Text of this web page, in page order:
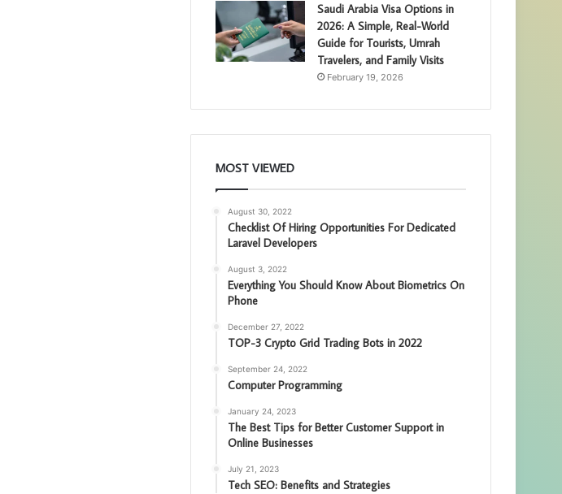
Saudi Arabia Visa Options in
2026: A Simple, Real-World
Guide for Tourists, Umrah
Travelers, and Family Visits
February 19, 2026
MOST VIEWED
August 30, 2022
Checklist Of Hiring Opportunities For Dedicated
Laravel Developers
August 3, 2022
Everything You Should Know About Biometrics On
Phone
December 27, 2022
TOP-3 Crypto Grid Trading Bots in 2022
September 24, 2022
Computer Programming
January 24, 2023
The Best Tips for Better Customer Support in
Online Businesses
July 21, 2023
Tech SEO: Benefits and Strategies